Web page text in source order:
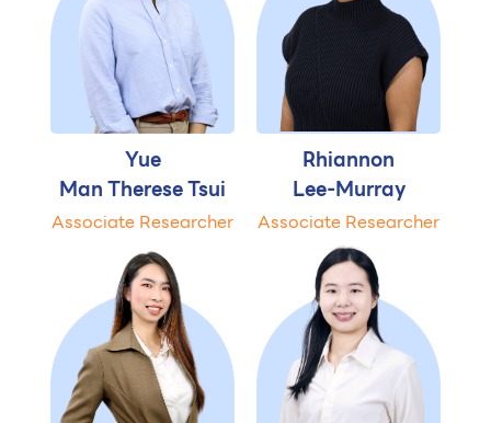
Yue
Man Therese Tsui
Associate Researcher
Rhiannon
Lee-Murray
Associate Researcher